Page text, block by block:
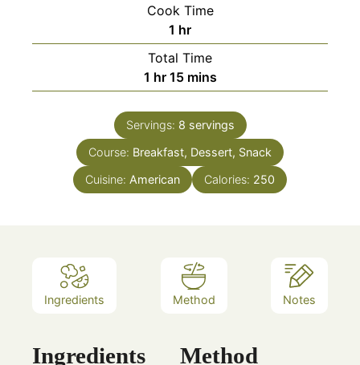
Cook Time
1 hour
hr
Total Time
1 hour
hr 15minutes
mins
Servings: 8 servings
Course: Breakfast, Dessert, Snack
Cuisine: American Calories: 250
Ingredients Method Notes
Ingredients Method